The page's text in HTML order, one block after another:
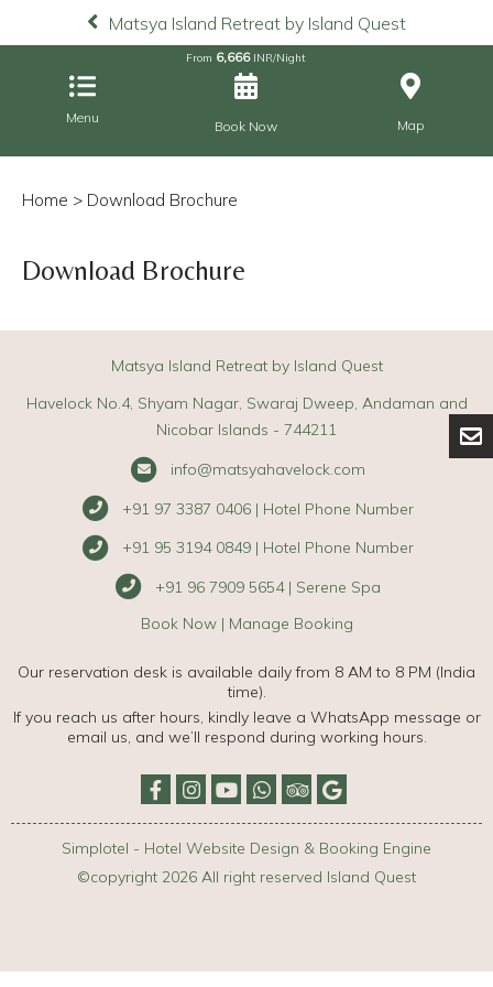
Matsya Island Retreat by Island Quest
Menu
From 6,666INR/Night
Book Now Map
Home > Download Brochure
Download Brochure
Matsya Island Retreat by Island Quest
Havelock No.4, Shyam Nagar, Swaraj Dweep, Andaman and
Nicobar Islands - 744211
info@matsyahavelock.com
+91 97 3387 0406 | Hotel Phone Number
+91 95 3194 0849 | Hotel Phone Number
+91 96 7909 5654 | Serene Spa
Book Now | Manage Booking
Our reservation desk is available daily from 8 AM to 8 PM (India
time).
If you reach us after hours, kindly leave a WhatsApp message or
email us, and we’ll respond during working hours.
Simplotel - Hotel Website Design & Booking Engine
©copyright 2026 All right reserved Island Quest